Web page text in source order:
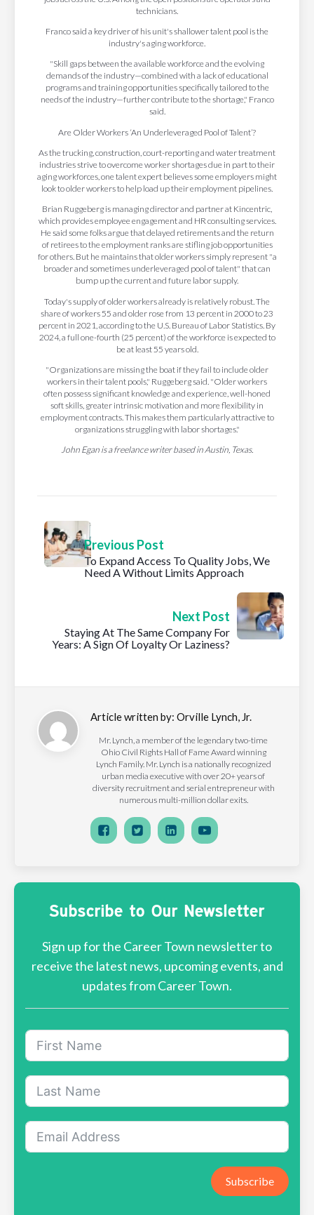
technicians.
Franco said a key driver of his unit's shallower talent pool is the
industry's aging workforce.
"Skill gaps between the available workforce and the evolving
demands of the industry—combined with a lack of educational
programs and training opportunities specifically tailored to the
needs of the industry—further contribute to the shortage," Franco
said.
Are Older Workers ‘An Underleveraged Pool of Talent’?
As the trucking, construction, court-reporting and water treatment
industries strive to overcome worker shortages due in part to their
aging workforces, one talent expert believes some employers might
look to older workers to help load up their employment pipelines.
Brian Ruggeberg is managing director and partner at Kincentric,
which provides employee engagement and HR consulting services.
He said some folks argue that delayed retirements and the return
of retirees to the employment ranks are stifling job opportunities
for others. But he maintains that older workers simply represent "a
broader and sometimes underleveraged pool of talent" that can
bump up the current and future labor supply.
Today's supply of older workers already is relatively robust. The
share of workers 55 and older rose from 13 percent in 2000 to 23
percent in 2021, according to the U.S. Bureau of Labor Statistics. By
2024, a full one-fourth (25 percent) of the workforce is expected to
be at least 55 years old.
"Organizations are missing the boat if they fail to include older
workers in their talent pools," Ruggeberg said. "Older workers
often possess significant knowledge and experience, well-honed
soft skills, greater intrinsic motivation and more flexibility in
employment contracts. This makes them particularly attractive to
organizations struggling with labor shortages."
John Egan is a freelance writer based in Austin, Texas.
Previous Post
To Expand Access To Quality Jobs, We
Need A Without Limits Approach
Next Post
Staying At The Same Company For
Years: A Sign Of Loyalty Or Laziness?
Article written by: Orville Lynch, Jr.
Mr. Lynch, a member of the legendary two-time
Ohio Civil Rights Hall of Fame Award winning
Lynch Family. Mr. Lynch is a nationally recognized
urban media executive with over 20+ years of
diversity recruitment and serial entrepreneur with
numerous multi-million dollar exits.
Subscribe to Our Newsletter
Sign up for the Career Town newsletter to
receive the latest news, upcoming events, and
updates from Career Town.
Subscribe